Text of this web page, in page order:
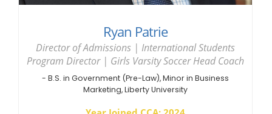
Ryan Patrie
Director of Admissions | International Students
Program Director | Girls Varsity Soccer Head Coach
- B.S. in Government (Pre-Law), Minor in Business
Marketing, Liberty University